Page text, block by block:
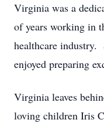
Virginia was a
of years working in
healthcare industry.
enjoyed preparing
Virginia leaves
loving children Iris